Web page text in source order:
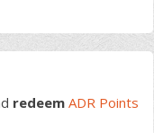
redeem ADR Points